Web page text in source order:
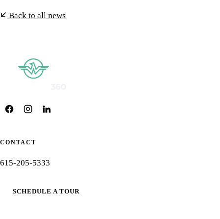
Back to all news
CONTACT
615-205-5333
SCHEDULE A TOUR